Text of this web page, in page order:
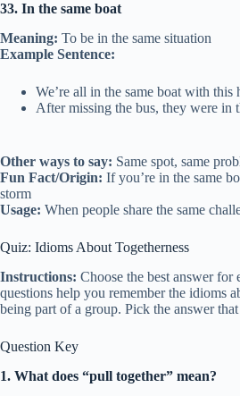
33. In the same boat
Meaning: To be in the same situation
Example Sentence:
We’re all in the same boat with this
After missing the bus, they were in
Other ways to say: Same spot, same
Fun Fact/Origin: If you’re in the same
storm
Usage: When people share the same
Quiz: Idioms About Togetherness
Instructions: Choose the best answer for
questions help you remember the idioms
being part of a group. Pick the answer
Question Key
1. What does “pull together” mean?